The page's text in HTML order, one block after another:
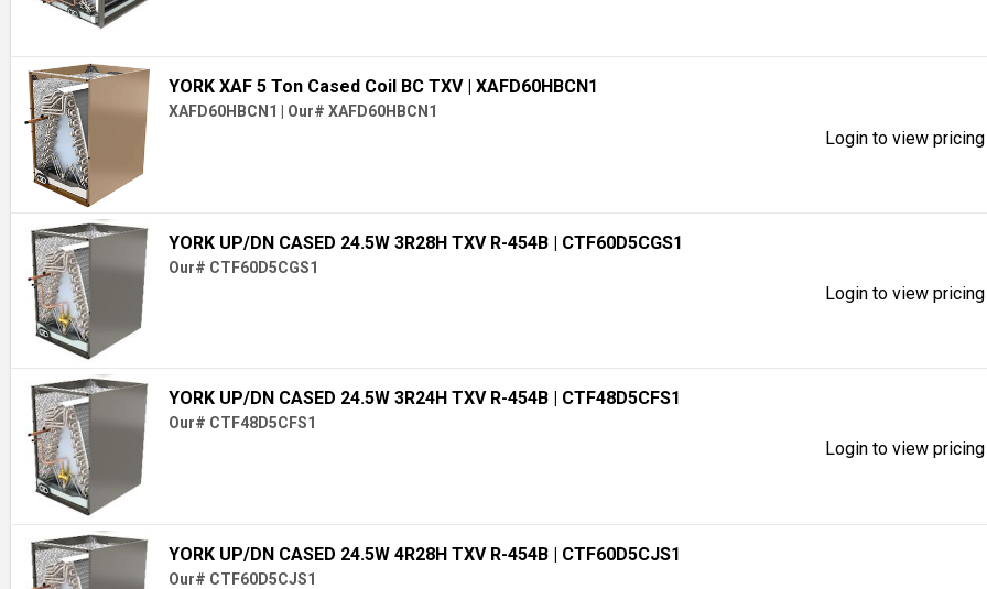
YORK XAF 5 Ton Cased Coil BC TXV | XAFD60HBCN1
XAFD60HBCN1 Our# XAFD60HBCN1
Login to view
YORK UP/DN CASED 24.5W 3R28H TXV R-454B | CTF60D5CGS1
Our# CTF60D5CGS1
Login to view
YORK UP/DN CASED 24.5W 3R24H TXV R-454B | CTF48D5CFS1
Our# CTF48D5CFS1
Login to view
YORK UP/DN CASED 24.5W 4R28H TXV R-454B | CTF60D5CJS1
Our# CTF60D5CJS1